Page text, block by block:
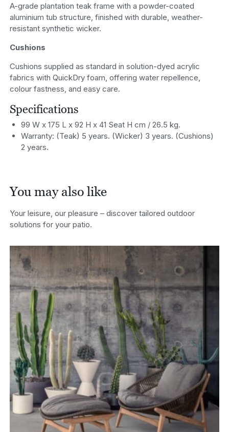
A-grade plantation teak frame with a powder-coated
aluminium tub structure, finished with durable, weather-
resistant synthetic wicker.
Cushions
Cushions supplied as standard in solution-dyed acrylic
fabrics with QuickDry foam, offering water repellence,
colour fastness, and easy care.
Specifications
99 W x 175 L x 92 H x 41 Seat H cm / 26.5 kg.
Warranty: (Teak) 5 years. (Wicker) 3 years. (Cushions)
2 years.
You may also like
Your leisure, our pleasure – discover tailored outdoor
solutions for your patio.